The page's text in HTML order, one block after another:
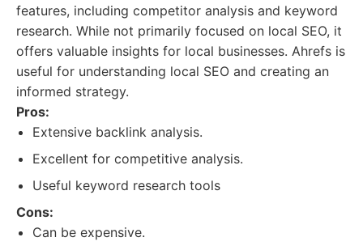
features, including competitor analysis and keyword
research. While not primarily focused on local SEO, it
offers valuable insights for local businesses. Ahrefs is
useful for understanding local SEO and creating an
informed strategy.
Pros:
Extensive backlink analysis.
Excellent for competitive analysis.
Useful keyword research tools
Cons:
Can be expensive.